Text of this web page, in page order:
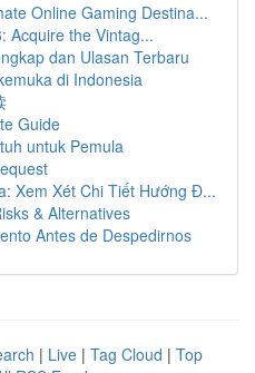
Online Gaming Destina...
Acquire the Vintag...
dan Ulasan Terbaru
di Indonesia
Guide
untuk Pemula
Xem Xét Chi Tiết Hướng Đ...
& Alternatives
Antes de Despedirnos
| Live | Tag Cloud | Top